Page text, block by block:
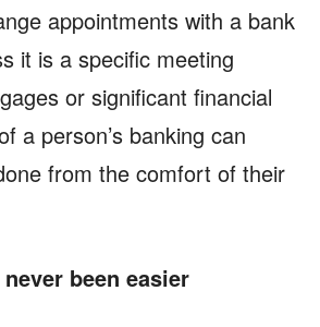
appointments with a bank
it is a specific meeting
or significant financial
a person’s banking can
from the comfort of their
been easier